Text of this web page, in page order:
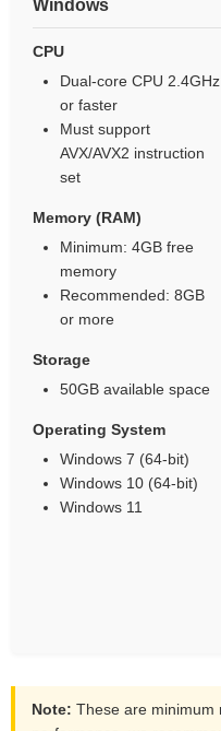
Windows
CPU
Dual-core CPU 2.4GHz
or faster
Must support
AVX/AVX2 instruction
set
Memory (RAM)
Minimum: 4GB free
memory
Recommended: 8GB
or more
Storage
50GB available space
Operating System
Windows 7 (64-bit)
Windows 10 (64-bit)
Windows 11
Note: These are minimum